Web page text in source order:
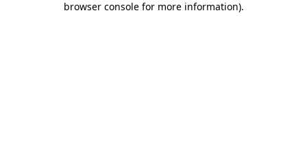
browser console for more information).